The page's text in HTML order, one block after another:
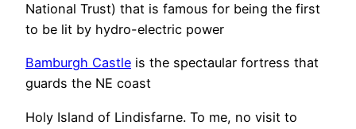
National Trust) that is famous for being the first
to be lit by hydro-electric power
Bamburgh Castle is the spectaular fortress that
guards the NE coast
Holy Island of Lindisfarne. To me, no visit to